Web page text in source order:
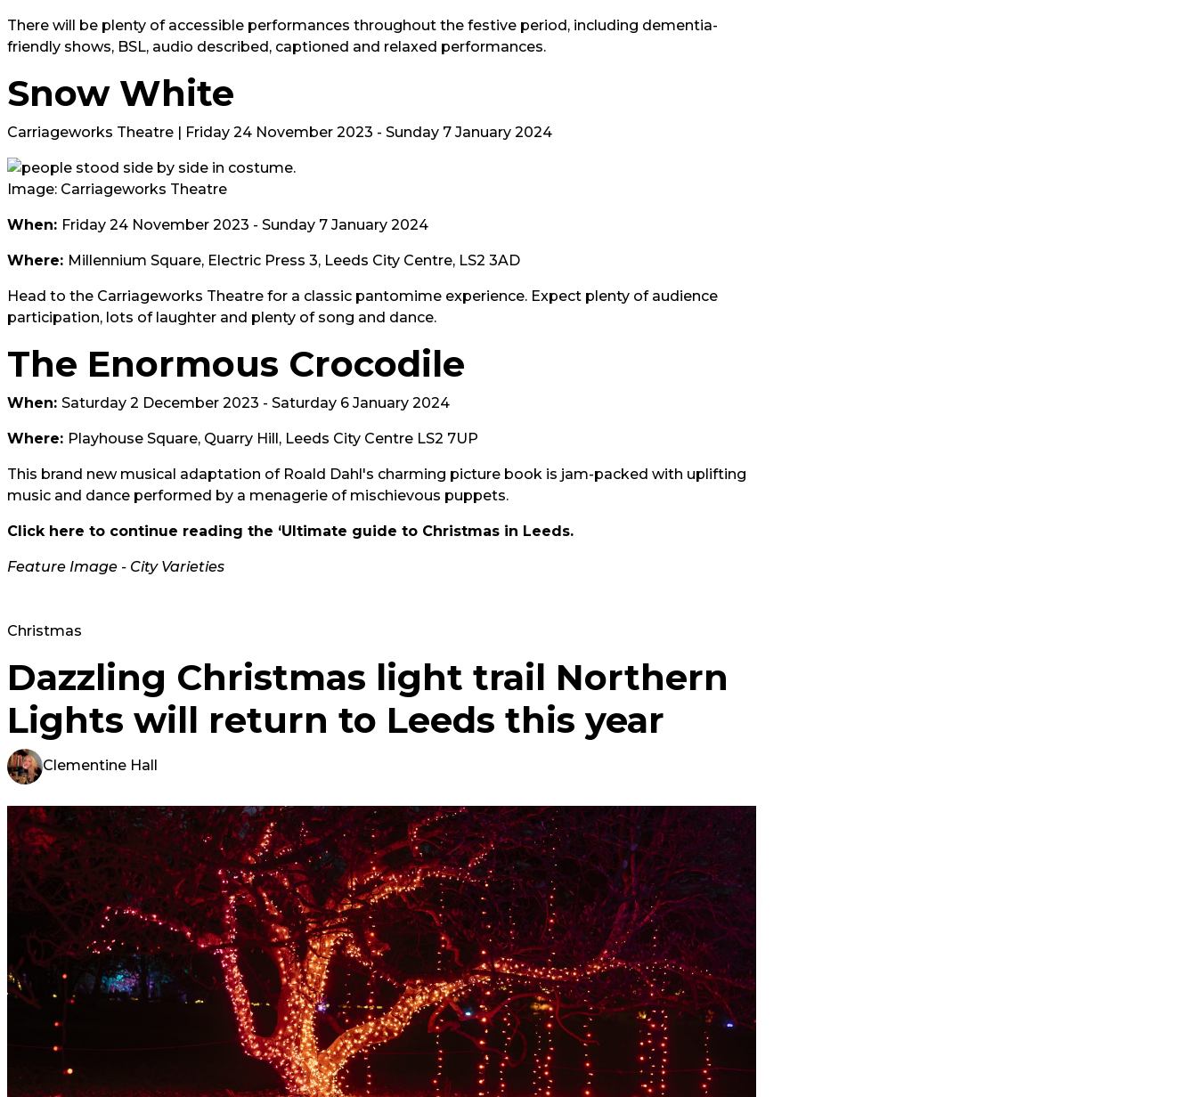
There will be plenty of accessible performances throughout the festive period, including dementia-
friendly shows, BSL, audio described, captioned and relaxed performances.
Snow White
Carriageworks Theatre | Friday 24 November 2023 - Sunday 7 January 2024
Image: Carriageworks Theatre
When: Friday 24 November 2023 - Sunday 7 January 2024
Where: Millennium Square, Electric Press 3, Leeds City Centre, LS2 3AD
Head to the Carriageworks Theatre for a classic pantomime experience. Expect plenty of audience
participation, lots of laughter and plenty of song and dance.
The Enormous Crocodile
When: Saturday 2 December 2023 - Saturday 6 January 2024
Where: Playhouse Square, Quarry Hill, Leeds City Centre LS2 7UP
This brand new musical adaptation of Roald Dahl's charming picture book is jam-packed with uplifting
music and dance performed by a menagerie of mischievous puppets.
Click here to continue reading the ‘Ultimate guide to Christmas in Leeds.
Feature Image - City Varieties
Christmas
Dazzling Christmas light trail Northern
Lights will return to Leeds this year
Clementine Hall